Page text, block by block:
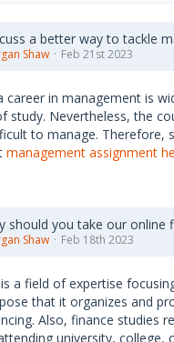
a better way to tackle
Shaw Feb 21st 2023
career in management is
study. Nevertheless, the
to manage. Therefore,
management assignment
should you take our online
Shaw Feb 18th 2023
a field of expertise
that it organizes and
Also, finance studies
university,